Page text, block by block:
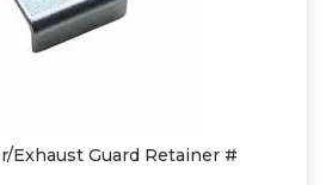
Exhaust Guard Retainer #